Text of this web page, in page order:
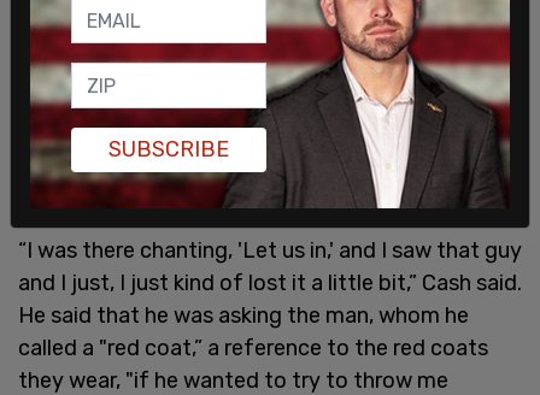
The following day, when the now-infamous photo
of him was taken, Cash said he spotted the officer
in the Capitol.
“I was there chanting, 'Let us in,' and I saw that guy
and I just, I just kind of lost it a little bit,” Cash said.
He said that he was asking the man, whom he
called a "red coat,” a reference to the red coats
they wear, "if he wanted to try to throw me
SUBSCRIBE